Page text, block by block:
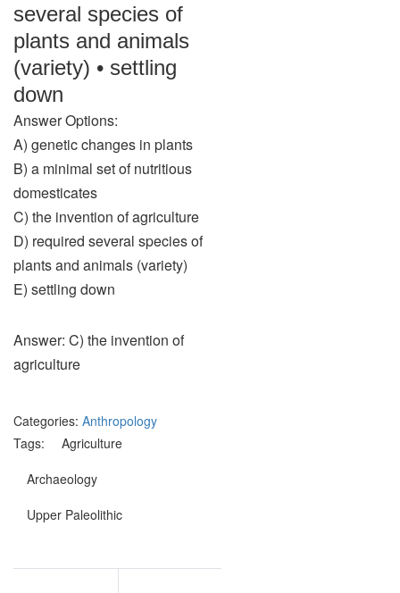
several species of
plants and animals
(variety) • settling
down
Answer Options:
A) genetic changes in plants
B) a minimal set of nutritious
domesticates
C) the invention of agriculture
D) required several species of
plants and animals (variety)
E) settling down
Answer: C) the invention of
agriculture
Categories: Anthropology
Tags:
Agriculture
Archaeology
Upper Paleolithic